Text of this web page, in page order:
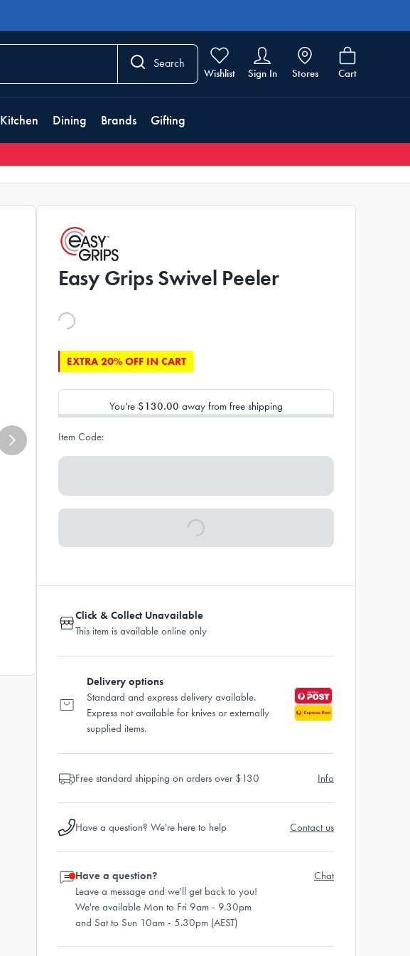
Search
Wishlist Sign In Stores Cart
Kitchen Dining Brands Gifting
Easy Grips Swivel Peeler
EXTRA 20% OFF IN CART
You’re $130.00 away from free shipping
Item Code:
Click & Collect Unavailable
This item is available online only
Delivery options
Standard and express delivery available.
Express not available for knives or externally
supplied items.
Free standard shipping on orders over $130 Info
Have a question? We're here to help Contact us
Have a question?
Leave a message and we'll get back to you!
We're available Mon to Fri 9am - 9.30pm
and Sat to Sun 10am - 5.30pm (AEST)
Chat